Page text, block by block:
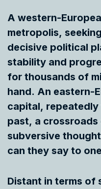
A western-
metropolis,
decisive political
stability and
for thousands of
hand. An eastern-
capital,
past, a
subversive
can they say to
Distant in terms of